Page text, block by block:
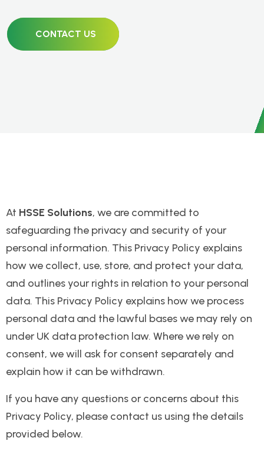
CONTACT US
At HSSE Solutions, we are committed to
safeguarding the privacy and security of your
personal information. This Privacy Policy explains
how we collect, use, store, and protect your data,
and outlines your rights in relation to your personal
data. This Privacy Policy explains how we process
personal data and the lawful bases we may rely on
under UK data protection law. Where we rely on
consent, we will ask for consent separately and
explain how it can be withdrawn.
If you have any questions or concerns about this
Privacy Policy, please contact us using the details
provided below.